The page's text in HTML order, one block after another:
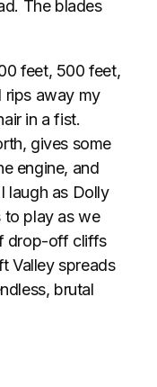
The blades
feet, 500 feet,
rips away my
in a fist.
gives some
engine, and
laugh as Dolly
to play as we
drop-off cliffs
Valley spreads
brutal